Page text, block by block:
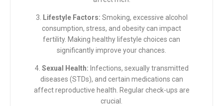
3. Lifestyle Factors: Smoking, excessive alcohol
consumption, stress, and obesity can impact
fertility. Making healthy lifestyle choices can
significantly improve your chances.
4. Sexual Health: Infections, sexually transmitted
diseases (STDs), and certain medications can
affect reproductive health. Regular check-ups are
crucial.